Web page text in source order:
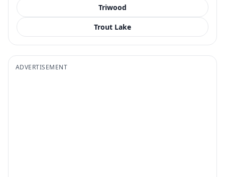
Triwood
Trout Lake
ADVERTISEMENT